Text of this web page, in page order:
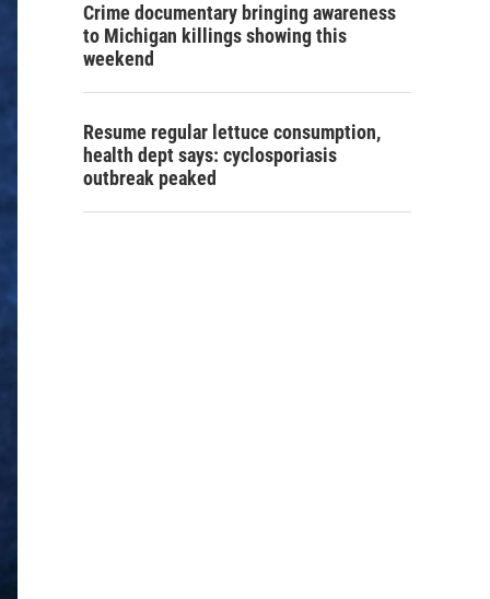
Crime documentary bringing awareness
to Michigan killings showing this
weekend
Resume regular lettuce consumption,
health dept says: cyclosporiasis
outbreak peaked